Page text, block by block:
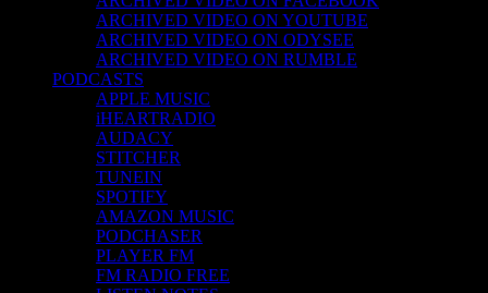
ARCHIVED VIDEO ON YOUTUBE
ARCHIVED VIDEO ON ODYSEE
ARCHIVED VIDEO ON RUMBLE
PODCASTS
APPLE MUSIC
iHEARTRADIO
AUDACY
STITCHER
TUNEIN
SPOTIFY
AMAZON MUSIC
PODCHASER
PLAYER FM
FM RADIO FREE